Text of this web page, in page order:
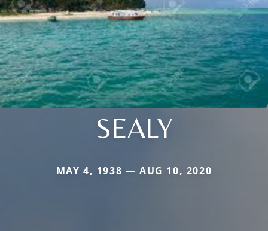
SEALY
MAY 4, 1938 — AUG 10, 2020